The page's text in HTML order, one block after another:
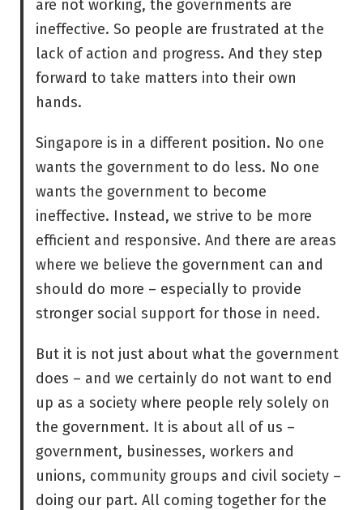
are not working, the governments are
ineffective. So people are frustrated at the
lack of action and progress. And they step
forward to take matters into their own
hands.
Singapore is in a different position. No one
wants the government to do less. No one
wants the government to become
ineffective. Instead, we strive to be more
efficient and responsive. And there are areas
where we believe the government can and
should do more – especially to provide
stronger social support for those in need.
But it is not just about what the government
does – and we certainly do not want to end
up as a society where people rely solely on
the government. It is about all of us –
government, businesses, workers and
unions, community groups and civil society –
doing our part. All coming together for the